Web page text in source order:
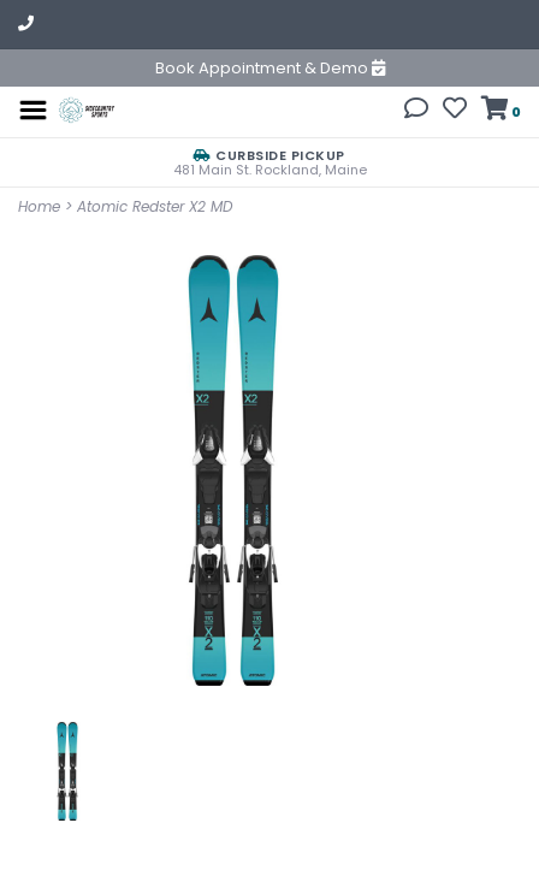
Book Appointment & Demo
0
CURBSIDE PICKUP
481 Main St. Rockland, Maine
Home > Atomic Redster X2 MD